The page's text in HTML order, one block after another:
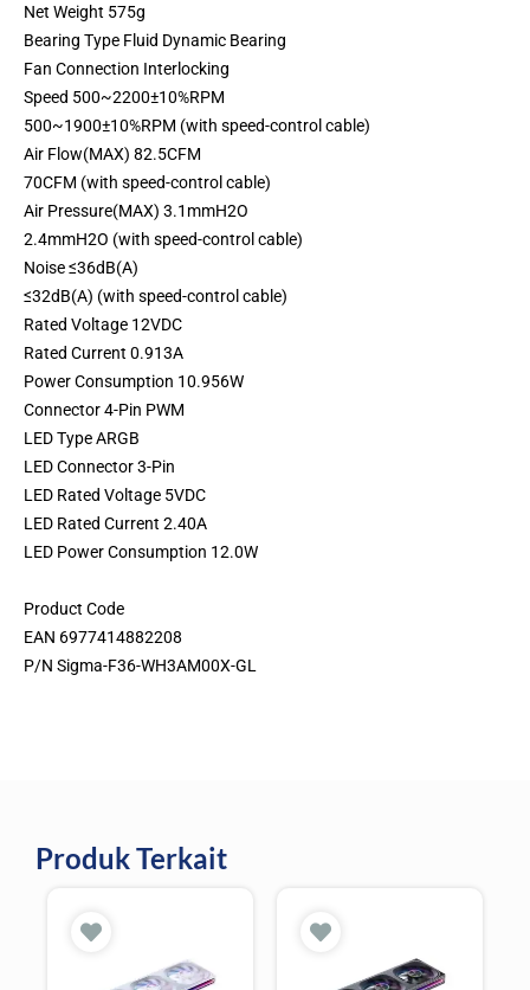
Net Weight 575g
Bearing Type Fluid Dynamic Bearing
Fan Connection Interlocking
Speed 500~2200±10%RPM
500~1900±10%RPM (with speed-control cable)
Air Flow(MAX) 82.5CFM
70CFM (with speed-control cable)
Air Pressure(MAX) 3.1mmH2O
2.4mmH2O (with speed-control cable)
Noise ≤36dB(A)
≤32dB(A) (with speed-control cable)
Rated Voltage 12VDC
Rated Current 0.913A
Power Consumption 10.956W
Connector 4-Pin PWM
LED Type ARGB
LED Connector 3-Pin
LED Rated Voltage 5VDC
LED Rated Current 2.40A
LED Power Consumption 12.0W
Product Code
EAN 6977414882208
P/N Sigma-F36-WH3AM00X-GL
Produk Terkait